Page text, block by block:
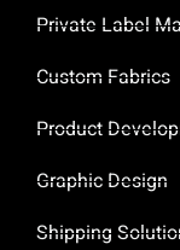
Private Label
Custom Fabrics
Product
Graphic Design
Shipping